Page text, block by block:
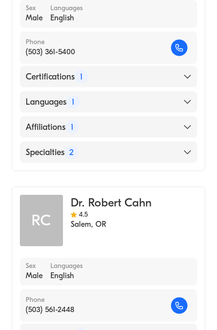
Sex
Male
Languages
English
Phone
(503) 361-5400
Certifications 1
American Board of Surgery
Languages 1
English
Affiliations 1
Salem Hospital
Specialties 2
RC
Dr. Robert Cahn
4.5
Salem, OR
Sex
Male
Languages
English
Phone
(503) 561-2448